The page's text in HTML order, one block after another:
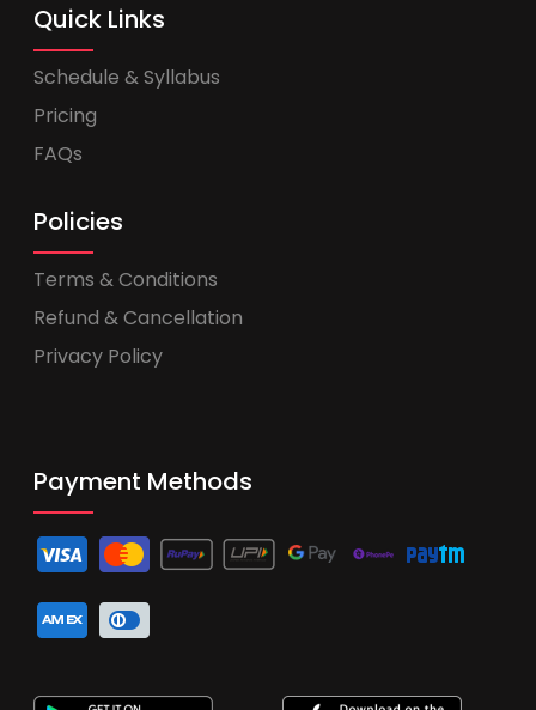
Quick Links
Schedule & Syllabus
Pricing
FAQs
Policies
Terms & Conditions
Refund & Cancellation
Privacy Policy
Payment Methods